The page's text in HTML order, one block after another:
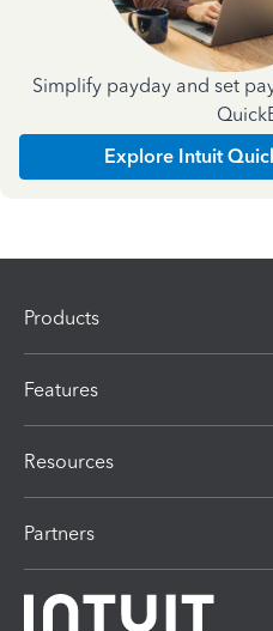
Simplify payday and set
Explore Intuit
Products
Features
Resources
Partners